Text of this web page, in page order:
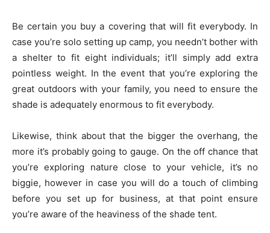
Be certain you buy a covering that will fit everybody. In
case you’re solo setting up camp, you needn’t bother with
a shelter to fit eight individuals; it’ll simply add extra
pointless weight. In the event that you’re exploring the
great outdoors with your family, you need to ensure the
shade is adequately enormous to fit everybody.
Likewise, think about that the bigger the overhang, the
more it’s probably going to gauge. On the off chance that
you’re exploring nature close to your vehicle, it’s no
biggie, however in case you will do a touch of climbing
before you set up for business, at that point ensure
you’re aware of the heaviness of the shade tent.